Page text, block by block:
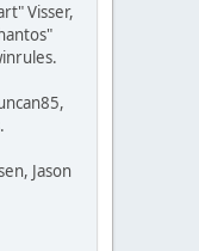
Visser,
Jason